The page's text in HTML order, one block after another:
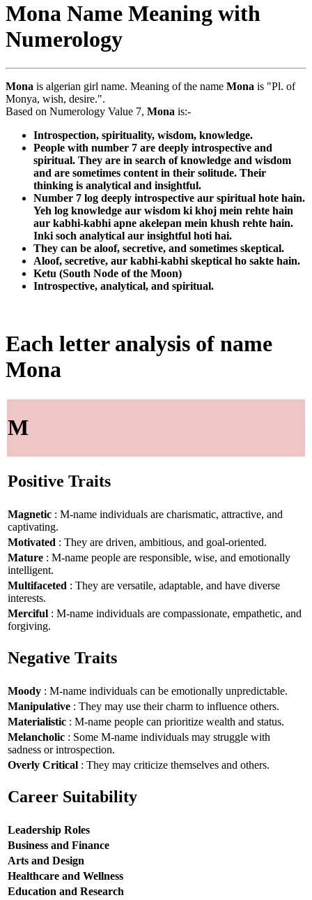
Mona Name Meaning with
Numerology
Mona is algerian girl name. Meaning of the name Mona is "Pl. of
Monya, wish, desire.".
Based on Numerology Value 7, Mona is:-
Introspection, spirituality, wisdom, knowledge.
People with number 7 are deeply introspective and
spiritual. They are in search of knowledge and wisdom
and are sometimes content in their solitude. Their
thinking is analytical and insightful.
Number 7 log deeply introspective aur spiritual hote hain.
Yeh log knowledge aur wisdom ki khoj mein rehte hain
aur kabhi-kabhi apne akelepan mein khush rehte hain.
Inki soch analytical aur insightful hoti hai.
They can be aloof, secretive, and sometimes skeptical.
Aloof, secretive, aur kabhi-kabhi skeptical ho sakte hain.
Ketu (South Node of the Moon)
Introspective, analytical, and spiritual.
Each letter analysis of name
Mona
M
Positive Traits
Magnetic : M-name individuals are charismatic, attractive, and
captivating.
Motivated : They are driven, ambitious, and goal-oriented.
Mature : M-name people are responsible, wise, and emotionally
intelligent.
Multifaceted : They are versatile, adaptable, and have diverse
interests.
Merciful : M-name individuals are compassionate, empathetic, and
forgiving.
Negative Traits
Moody : M-name individuals can be emotionally unpredictable.
Manipulative : They may use their charm to influence others.
Materialistic : M-name people can prioritize wealth and status.
Melancholic : Some M-name individuals may struggle with
sadness or introspection.
Overly Critical : They may criticize themselves and others.
Career Suitability
Leadership Roles
Business and Finance
Arts and Design
Healthcare and Wellness
Education and Research